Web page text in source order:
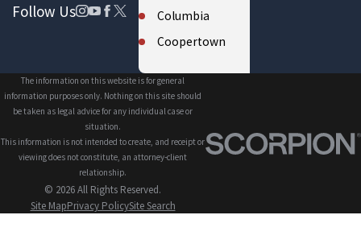
Follow Us
Columbia
Coopertown
Eagleville
Fairview
Forest Hills
Gallatin
The information on this website is for general
information purposes only. Nothing on this site should
be taken as legal advice for any individual case or
situation.
This information is not intended to create, and receipt or
viewing does not constitute, an attorney-client
relationship.
© 2026 All Rights Reserved.
Site MapPrivacy PolicySite Search